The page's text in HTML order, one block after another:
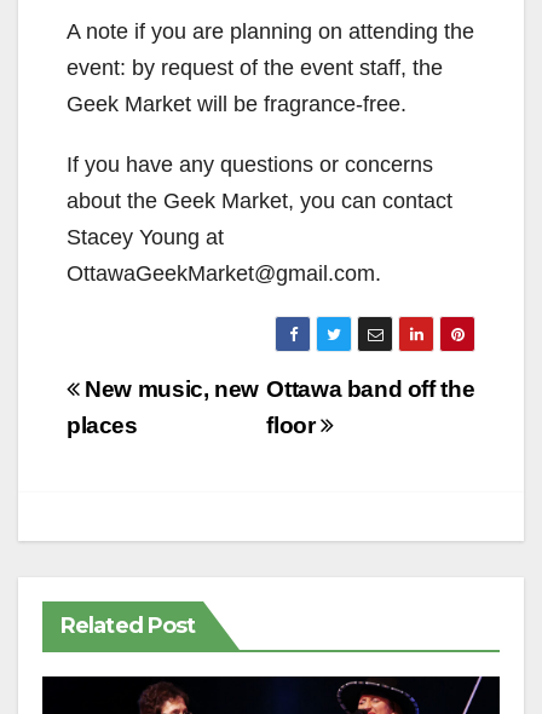
A note if you are planning on attending the
event: by request of the event staff, the
Geek Market will be fragrance-free.
If you have any questions or concerns
about the Geek Market, you can contact
Stacey Young at
OttawaGeekMarket@gmail.com.
Post
navigation
Ottawa band off the
floor
New music, new
places
Related Post